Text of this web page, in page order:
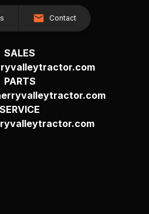
Contact
SALES
PARTS
SERVICE